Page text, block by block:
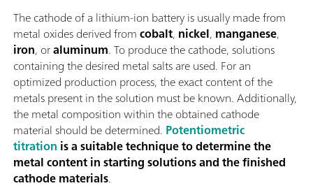
The cathode of a lithium-ion battery is usually made from
metal oxides derived fromcobalt, nickel, manganese,
iron, oraluminum. To produce the cathode, solutions
containing the desired metal salts are used. For an
optimized production process, the exact content of the
metals present in the solution must be known. Additionally,
the metal composition within the obtained cathode
material should be determined. Potentiometric
titration is a suitable technique to determine the
metal content in starting solutions and the finished
cathode materials.